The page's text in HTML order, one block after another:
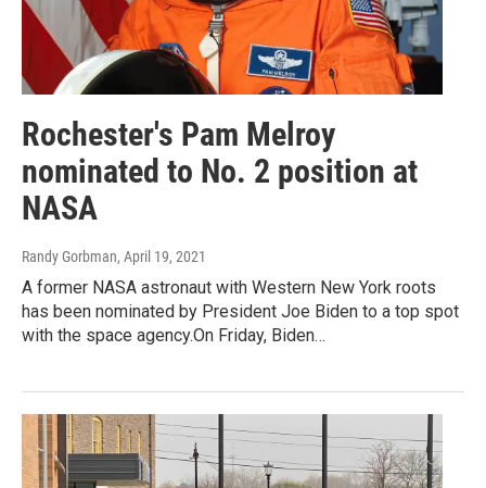
Rochester's Pam Melroy
nominated to No. 2 position at
NASA
Randy Gorbman, April 19, 2021
A former NASA astronaut with Western New York roots
has been nominated by President Joe Biden to a top spot
with the space agency.On Friday, Biden…